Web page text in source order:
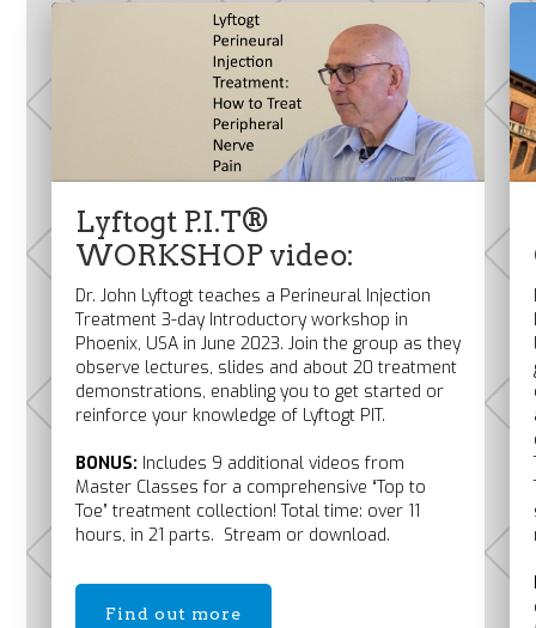
Lyftogt P.I.T®
WORKSHOP video:
Dr. John Lyftogt teaches a Perineural Injection
Treatment 3-day Introductory workshop in
Phoenix, USA in June 2023. Join the group as they
observe lectures, slides and about 20 treatment
demonstrations, enabling you to get started or
reinforce your knowledge of Lyftogt PIT.
BONUS: Includes 9 additional videos from
Master Classes for a comprehensive “Top to
Toe” treatment collection! Total time: over 11
hours, in 21 parts. Stream or download.
Find out more